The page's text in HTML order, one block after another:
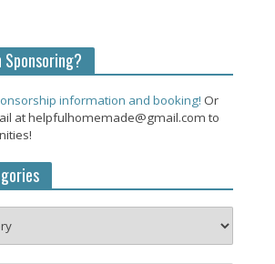
information and booking! Or
at helpfulhomemade@gmail.com to